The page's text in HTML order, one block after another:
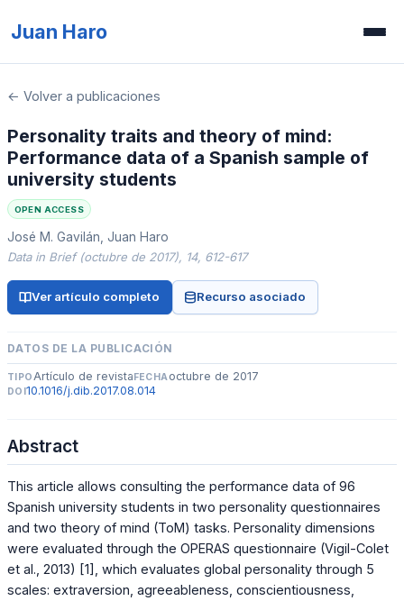
Juan Haro
Recursos
Prensa
Concurso de ilusiones
← Volver a publicaciones
Personality traits and theory of mind:
Performance data of a Spanish sample of
university students
OPEN ACCESS
José M. Gavilán, Juan Haro
Data in Brief (octubre de 2017), 14, 612-617
Ver artículo completo Recurso asociado
DATOS DE LA PUBLICACIÓN
TIPO Artículo de revistaFECHA octubre de 2017
DOI10.1016/j.dib.2017.08.014
Abstract
This article allows consulting the performance data of 96
Spanish university students in two personality questionnaires
and two theory of mind (ToM) tasks. Personality dimensions
were evaluated through the OPERAS questionnaire (Vigil-Colet
et al., 2013) [1], which evaluates global personality through 5
scales: extraversion, agreeableness, conscientiousness,